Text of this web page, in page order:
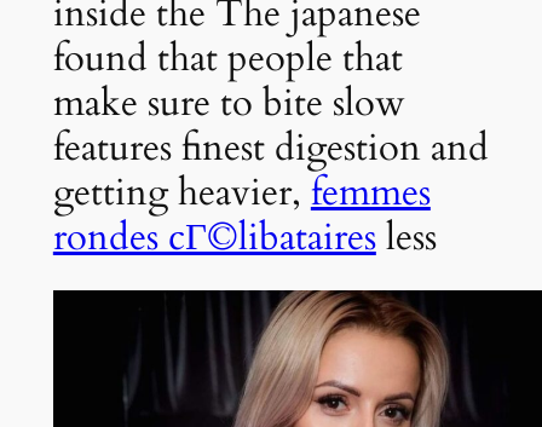
inside the The japanese
found that people that
make sure to bite slow
features finest digestion and
getting heavier, femmes
rondes cГ©libatairesless